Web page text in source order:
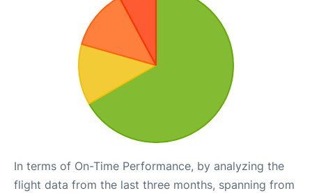
In terms of On-Time Performance, by analyzing the
flight data from the last three months, spanning from